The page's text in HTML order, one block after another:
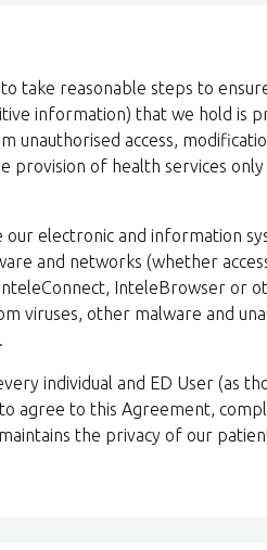
to take reasonable steps to
information) that we hold is
unauthorised access,
provision of health services
electronic and information
and networks (whether
InteleBrowser or
viruses, other malware and
individual and ED User (as
agree to this Agreement,
the privacy of our